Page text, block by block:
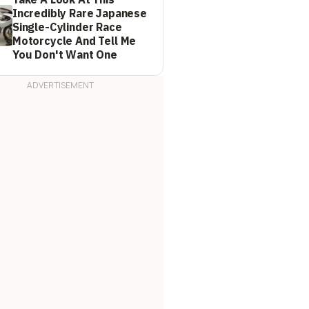
Incredibly Rare Japanese
Single-Cylinder Race
Motorcycle And Tell Me
You Don't Want One